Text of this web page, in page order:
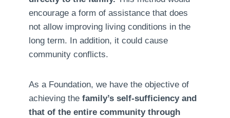
encourage a form of assistance that does
not allow improving living conditions in the
long term. In addition, it could cause
community conflicts.
As a Foundation, we have the objective of
achieving the family’s self-sufficiency and
that of the entire community through